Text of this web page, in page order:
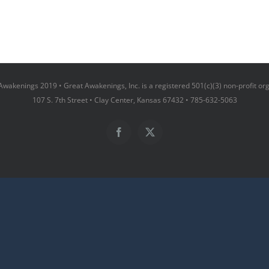
2019 • Great Awakenings, Inc. is a registered 501(c)(3) non-profit
107 S. 7th Street • Clay Center, Kansas 67432 • 785-632-5063
Facebook
X